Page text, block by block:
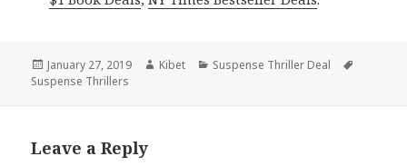
Posted
on
January 27, 2019 Author
Kibet Categories
Suspense Thriller Deal
Suspense Thrillers
Leave a Reply